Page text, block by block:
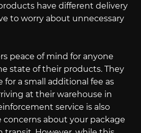
have different delivery
to worry about unnecessary
peace of mind for anyone
state of their products. They
for a small additional fee as
at their warehouse in
service is also
concerns about your package